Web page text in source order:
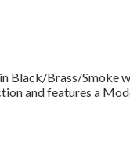
Black/Brass/Smoke
and features a